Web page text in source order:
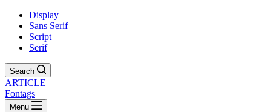
Display
Sans Serif
Script
Serif
Search
ARTICLE
Fontags
Menu